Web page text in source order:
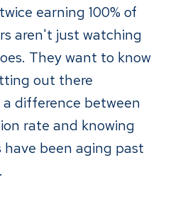
earning 100% of
aren't just watching
They want to know
out there
difference between
rate and knowing
been aging past